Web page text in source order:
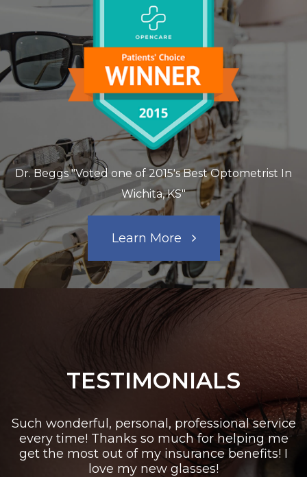
Dr. Beggs "Voted one of 2015's Best Optometrist In
Wichita, KS"
Learn More
TESTIMONIALS
Such wonderful, personal, professional service
every time! Thanks so much for helping me
get the most out of my insurance benefits! I
love my new glasses!